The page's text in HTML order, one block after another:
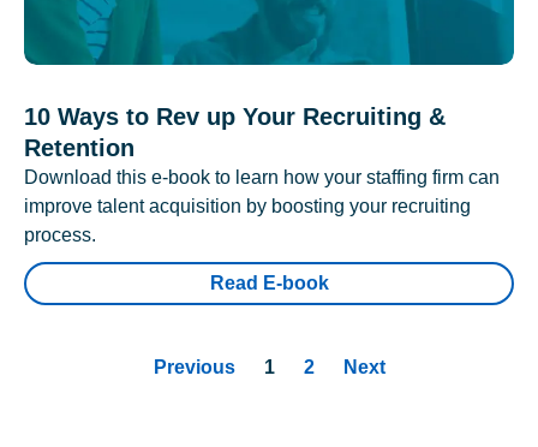
10 Ways to Rev up Your Recruiting &
Retention
Download this e-book to learn how your staffing firm can
improve talent acquisition by boosting your recruiting
process.
Read E-book
Previous 1 2 Next